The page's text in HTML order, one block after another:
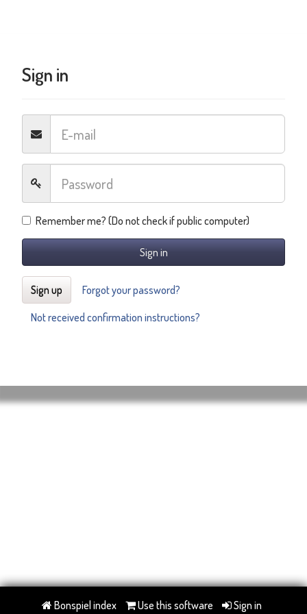
Sign in
Remember me? (Do not check if public computer)
Sign in
Sign up
Forgot your password?
Not received confirmation instructions?
Bonspiel index Use this software Sign in